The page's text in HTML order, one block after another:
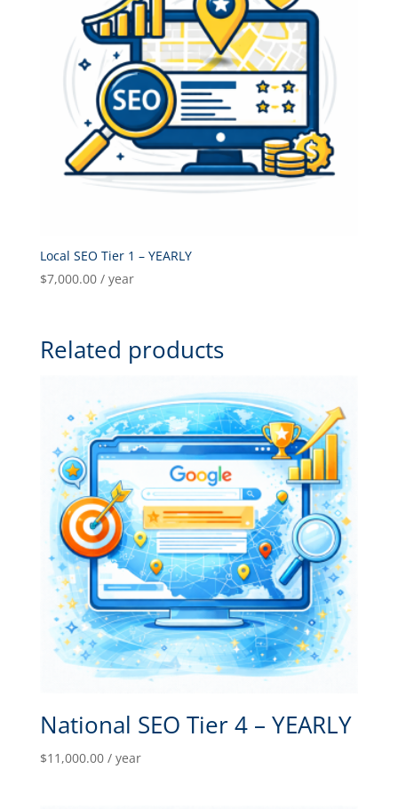
Local SEO Tier 1 – YEARLY
$7,000.00 / year
Related products
National SEO Tier 4 – YEARLY
$11,000.00 / year